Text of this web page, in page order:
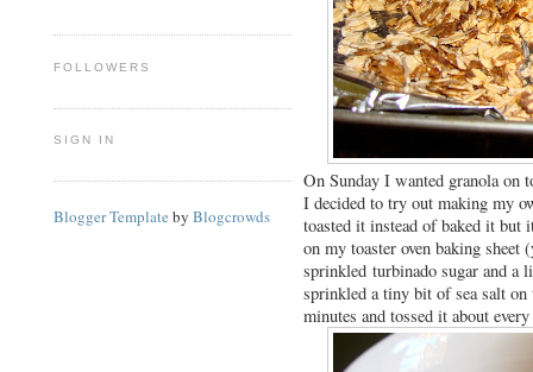
FOLLOWERS
SIGN IN
Blogger Template by Blogcrowds
On Sunday I wanted granola on
I decided to try out making my
toasted it instead of baked it but
on my toaster oven baking
sprinkled turbinado sugar and a
sprinkled a tiny bit of sea salt
minutes and tossed it about